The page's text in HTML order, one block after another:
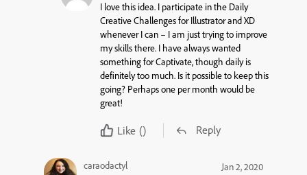
I love this idea. I participate in the Daily
Creative Challenges for Illustrator and XD
whenever I can – I am just trying to improve
my skills there. I have always wanted
something for Captivate, though daily is
definitely too much. Is it possible to keep this
going? Perhaps one per month would be
great!
Like () Reply
caraodactyl
Jan 2, 2020